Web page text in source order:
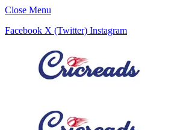
Close Menu
Facebook X (Twitter) Instagram